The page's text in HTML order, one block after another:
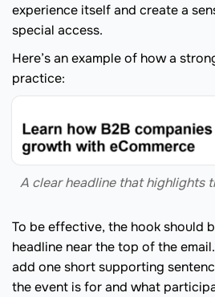
experience itself and create a
special access.
Here’s an example of how a
practice:
A clear headline that highlights
To be effective, the hook should
headline near the top of the
add one short supporting
the event is for and what